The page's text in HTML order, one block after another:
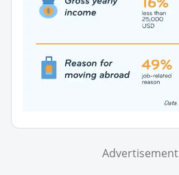
Advertisement